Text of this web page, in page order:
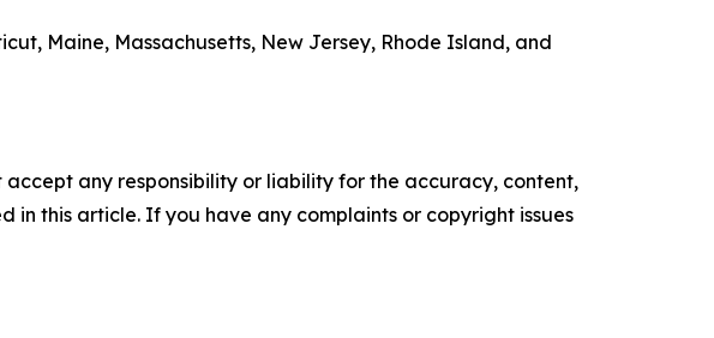
Maine, Massachusetts, New Jersey, Rhode Island, and
any responsibility or liability for the accuracy, content,
in this article. If you have any complaints or copyright issues